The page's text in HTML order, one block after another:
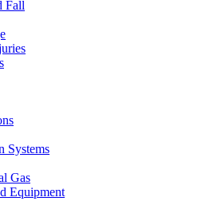
Fall
Systems
Gas
Equipment